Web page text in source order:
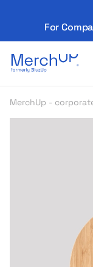
For
Odzież
MerchUp -